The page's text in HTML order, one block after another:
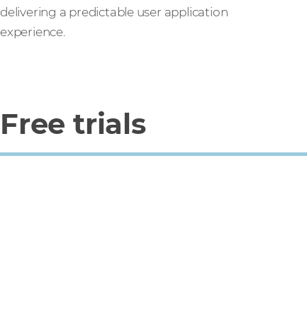
delivering a predictable user application
experience.
Free trials